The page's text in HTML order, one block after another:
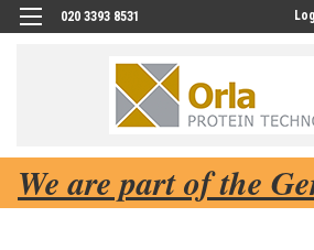
020 3393 8531
We are part of the